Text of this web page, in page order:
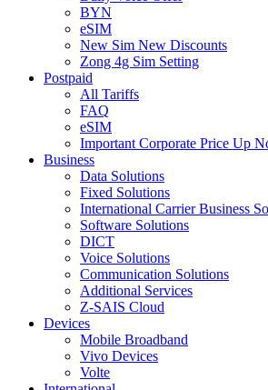
BYN
eSIM
New Sim New Discounts
Zong 4g Sim Setting
Postpaid
All Tariffs
FAQ
eSIM
Important Corporate Price Up
Business
Data Solutions
Fixed Solutions
International Carrier Business
Software Solutions
DICT
Voice Solutions
Communication Solutions
Additional Services
Z-SAIS Cloud
Devices
Mobile Broadband
Vivo Devices
Volte